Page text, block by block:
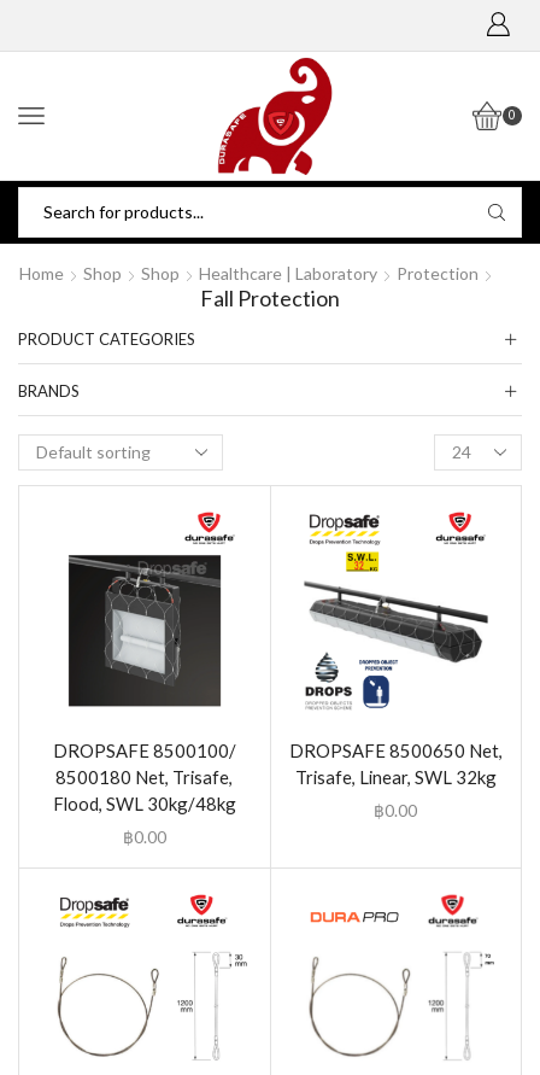
0
Home Shop Shop Healthcare | Laboratory Protection
Fall Protection
DROPSAFE 8500100/
8500180 Net, Trisafe,
Flood, SWL 30kg/48kg
฿0.00
DROPSAFE 8500650 Net,
Trisafe, Linear, SWL 32kg
฿0.00
PRODUCT CATEGORIES
BRANDS